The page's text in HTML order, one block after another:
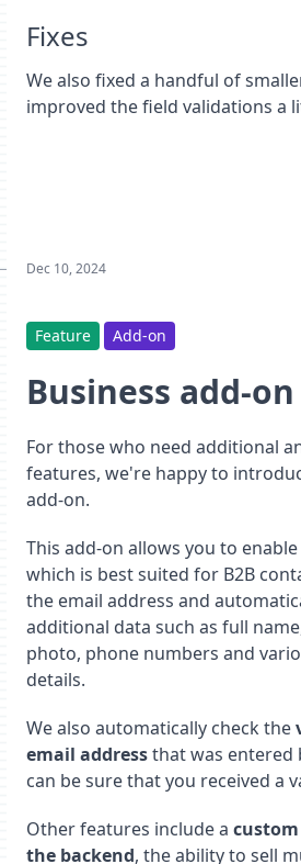
Fixes
We also fixed a handful of
improved the field validations a
Dec 10, 2024
Feature Add-on
Business add-
For those who need additional
features, we're happy to
add-on.
This add-on allows you to enable
which is best suited for B2B
the email address and
additional data such as full
photo, phone numbers and
details.
We also automatically check the
email addressthat was entered
can be sure that you received a
Other features include a
the backend, the ability to sell